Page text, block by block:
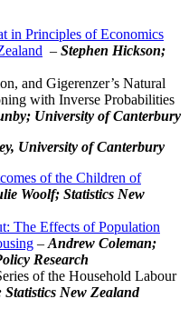
in Principles of Economics
– Stephen Hickson;
and Gigerenzer’s Natural
with Inverse Probabilities
University of Canterbury
University of Canterbury
of the Children of
Woolf; Statistics New
The Effects of Population
–Andrew Coleman;
Research
of the Household Labour
New Zealand